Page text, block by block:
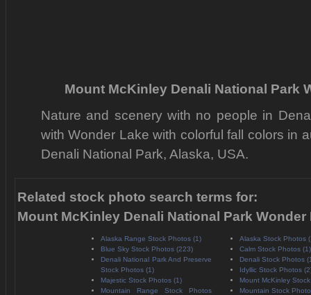
Mount McKinley Denali National Park
Nature and scenery with no people in
with Wonder Lake with colorful fall colors in
Denali National Park, Alaska, USA.
Related stock photo search terms for:
Mount McKinley Denali National Park
Alaska Range Stock Photos (1)
Alaska Stock Photos
Blue Sky Stock Photos (223)
Calm Stock Photos (1)
Denali National Park And Preserve
Stock Photos (1)
Denali Stock Photos
Idyllic Stock Photos
Majestic Stock Photos (1)
Mount McKinley
Mountain Range Stock Photos
Mountain Stock